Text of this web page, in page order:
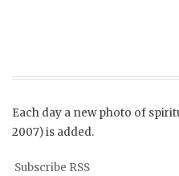
Each day a new photo of
2007) is added.
Subscribe RSS